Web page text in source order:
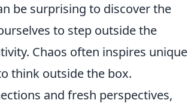
be surprising to discover the
to step outside the
Chaos often inspires unique
think outside the box.
and fresh perspectives,